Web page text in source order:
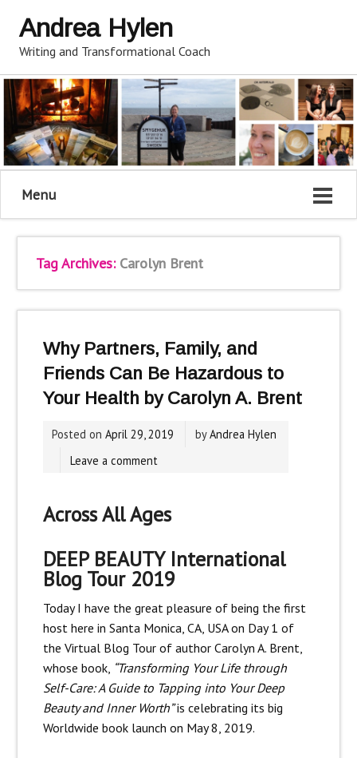
Andrea Hylen
Writing and Transformational Coach
Menu
Tag Archives: Carolyn Brent
Why Partners, Family, and
Friends Can Be Hazardous to
Your Health by Carolyn A. Brent
Posted on April 29, 2019 byAndrea Hylen
Leave a comment
Across All Ages
DEEP BEAUTYInternational
Blog Tour 2019
Today I have the great pleasure of being the first
host here in Santa Monica, CA, USA on Day 1 of
the Virtual Blog Tour of author Carolyn A. Brent,
whose book, “Transforming Your Life through
Self-Care: A Guide to Tapping into Your Deep
Beauty and Inner Worth”is celebrating its big
Worldwide book launch on May 8, 2019.